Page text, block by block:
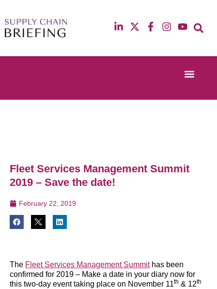
13th & 14th October 2025
12th & 13th
Fleet Services Management Summit
2019 – Save the date!
February 22, 2019
The Fleet Services Management Summithas been
confirmed for 2019 – Make a date in your diary now for
this two-day event taking place on November 11th & 12th